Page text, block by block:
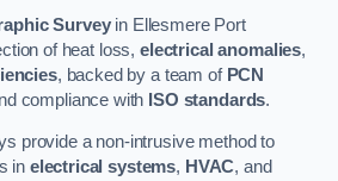
Surveyin Ellesmere Port
of heat loss,electrical anomalies,
, backed by a team of PCN
compliance with ISO standards.
provide a non-intrusive method to
in electrical systems, HVAC, and